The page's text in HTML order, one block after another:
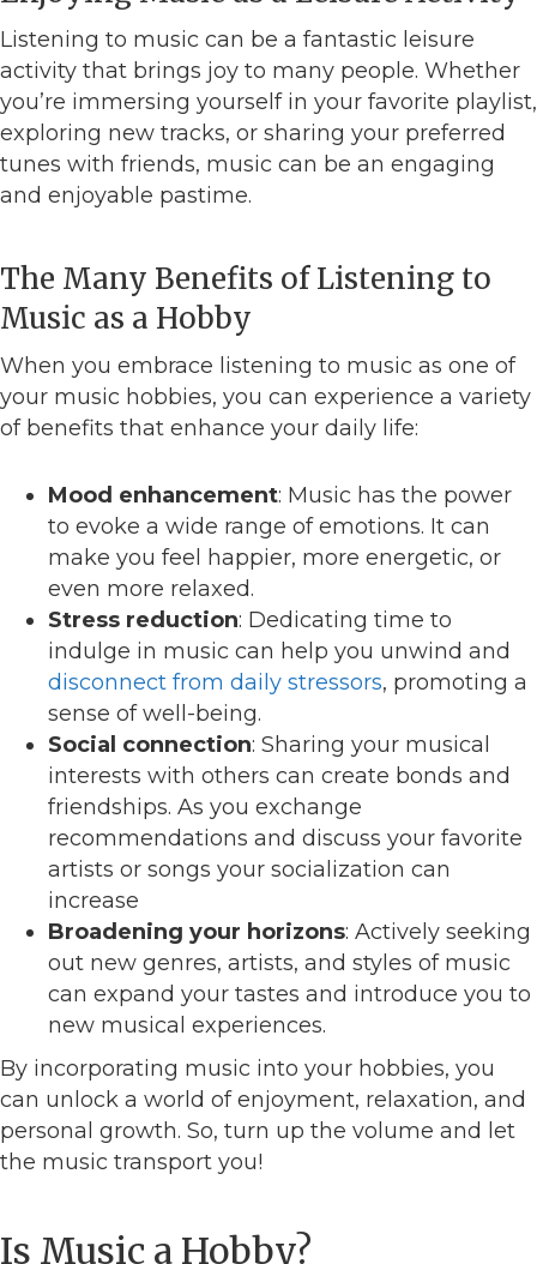
Listening to music can be a fantastic leisure
activity that brings joy to many people. Whether
you’re immersing yourself in your favorite playlist,
exploring new tracks, or sharing your preferred
tunes with friends, music can be an engaging
and enjoyable pastime.
The Many Benefits of Listening to
Music as a Hobby
When you embrace listening to music as one of
your music hobbies, you can experience a variety
of benefits that enhance your daily life:
Mood enhancement: Music has the power
to evoke a wide range of emotions. It can
make you feel happier, more energetic, or
even more relaxed.
Stress reduction: Dedicating time to
indulge in music can help you unwind and
disconnect from daily stressors, promoting a
sense of well-being.
Social connection: Sharing your musical
interests with others can create bonds and
friendships. As you exchange
recommendations and discuss your favorite
artists or songs your socialization can
increase
Broadening your horizons: Actively seeking
out new genres, artists, and styles of music
can expand your tastes and introduce you to
new musical experiences.
By incorporating music into your hobbies, you
can unlock a world of enjoyment, relaxation, and
personal growth. So, turn up the volume and let
the music transport you!
Is Music a Hobby?